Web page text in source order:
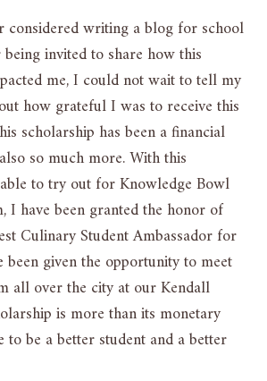
considered writing a blog for school
invited to share how this
me, I could not wait to tell my
how grateful I was to receive this
scholarship has been a financial
so much more. With this
to try out for Knowledge Bowl
I have been granted the honor of
Culinary Student Ambassador for
been given the opportunity to meet
all over the city at our Kendall
is more than its monetary
to be a better student and a better